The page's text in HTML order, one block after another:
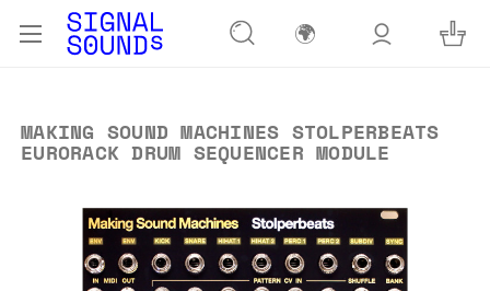
🌍
MAKING SOUND MACHINES STOLPERBEATS
EURORACK DRUM SEQUENCER MODULE